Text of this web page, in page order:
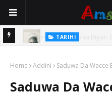
TARIHI
Usman Kure Bungudu
Home Addini Saduwa Da Wacce
Saduwa Da